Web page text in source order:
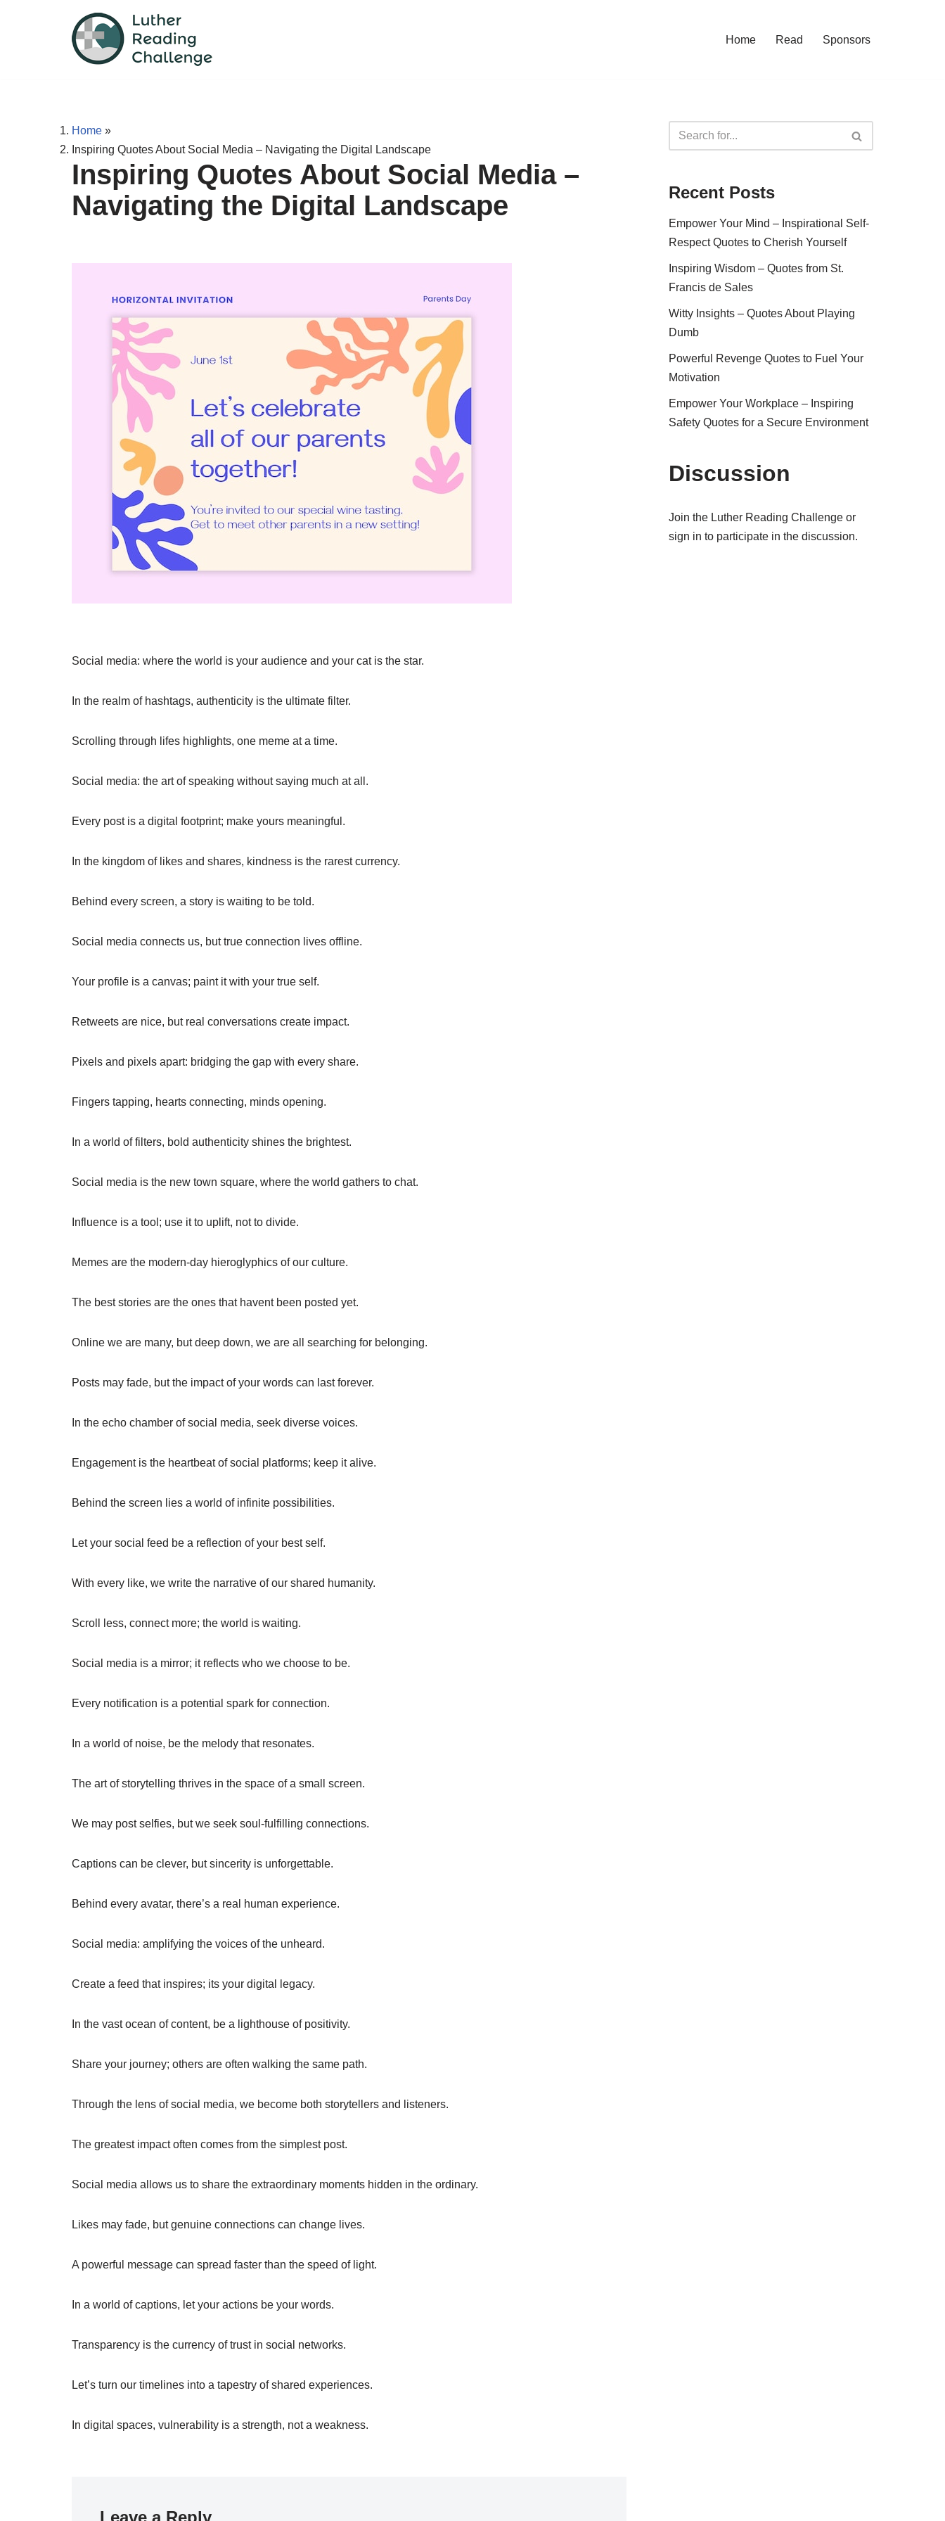
Home Read Sponsors
Home »
Inspiring Quotes About Social Media – Navigating the Digital Landscape
Inspiring Quotes About Social Media –
Navigating the Digital Landscape
Social media: where the world is your audience and your cat is the star.
In the realm of hashtags, authenticity is the ultimate filter.
Scrolling through lifes highlights, one meme at a time.
Social media: the art of speaking without saying much at all.
Every post is a digital footprint; make yours meaningful.
In the kingdom of likes and shares, kindness is the rarest currency.
Behind every screen, a story is waiting to be told.
Social media connects us, but true connection lives offline.
Your profile is a canvas; paint it with your true self.
Retweets are nice, but real conversations create impact.
Pixels and pixels apart: bridging the gap with every share.
Fingers tapping, hearts connecting, minds opening.
In a world of filters, bold authenticity shines the brightest.
Social media is the new town square, where the world gathers to chat.
Influence is a tool; use it to uplift, not to divide.
Memes are the modern-day hieroglyphics of our culture.
The best stories are the ones that havent been posted yet.
Online we are many, but deep down, we are all searching for belonging.
Posts may fade, but the impact of your words can last forever.
In the echo chamber of social media, seek diverse voices.
Engagement is the heartbeat of social platforms; keep it alive.
Behind the screen lies a world of infinite possibilities.
Let your social feed be a reflection of your best self.
With every like, we write the narrative of our shared humanity.
Scroll less, connect more; the world is waiting.
Social media is a mirror; it reflects who we choose to be.
Every notification is a potential spark for connection.
In a world of noise, be the melody that resonates.
The art of storytelling thrives in the space of a small screen.
We may post selfies, but we seek soul-fulfilling connections.
Captions can be clever, but sincerity is unforgettable.
Behind every avatar, there’s a real human experience.
Social media: amplifying the voices of the unheard.
Create a feed that inspires; its your digital legacy.
In the vast ocean of content, be a lighthouse of positivity.
Share your journey; others are often walking the same path.
Through the lens of social media, we become both storytellers and listeners.
The greatest impact often comes from the simplest post.
Social media allows us to share the extraordinary moments hidden in the ordinary.
Likes may fade, but genuine connections can change lives.
A powerful message can spread faster than the speed of light.
In a world of captions, let your actions be your words.
Transparency is the currency of trust in social networks.
Let’s turn our timelines into a tapestry of shared experiences.
In digital spaces, vulnerability is a strength, not a weakness.
Leave a Reply
Recent Posts
Empower Your Mind – Inspirational Self-
Respect Quotes to Cherish Yourself
Inspiring Wisdom – Quotes from St.
Francis de Sales
Witty Insights – Quotes About Playing
Dumb
Powerful Revenge Quotes to Fuel Your
Motivation
Empower Your Workplace – Inspiring
Safety Quotes for a Secure Environment
Discussion
Join the Luther Reading Challenge or
sign in to participate in the discussion.